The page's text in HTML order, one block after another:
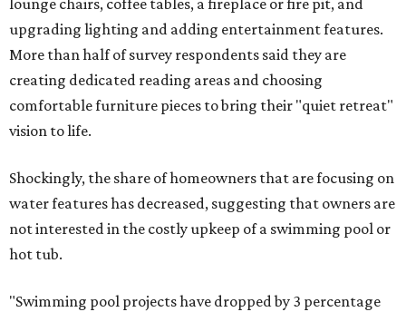
lounge chairs, coffee tables, a fireplace or fire pit, and
upgrading lighting and adding entertainment features.
More than half of survey respondents said they are
creating dedicated reading areas and choosing
comfortable furniture pieces to bring their "quiet retreat"
vision to life.
Shockingly, the share of homeowners that are focusing on
water features has decreased, suggesting that owners are
not interested in the costly upkeep of a swimming pool or
hot tub.
"Swimming pool projects have dropped by 3 percentage